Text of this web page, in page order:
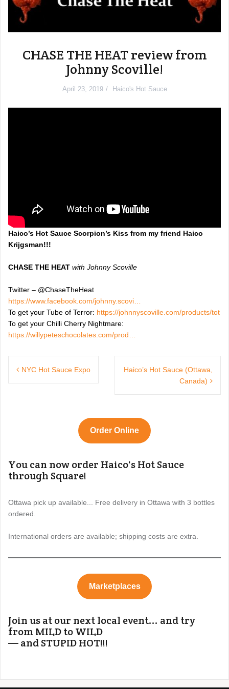
CHASE THE HEAT review from
Johnny Scoville!
April 23, 2019 Haico's Hot Sauce
Haico’s Hot Sauce Scorpion’s Kiss from my friend Haico
Krijgsman!!!
CHASE THE HEAT with Johnny Scoville
Twitter – @ChaseTheHeat
https://www.facebook.com/johnny.scovi…
To get your Tube of Terror: https://johnnyscoville.com/products/tot
To get your Chilli Cherry Nightmare:
https://willypeteschocolates.com/prod…
navigation
NYC Hot Sauce Expo
Haico’s Hot Sauce (Ottawa,
Canada)
Order Online
You can now order Haico's Hot Sauce
through Square!
Ottawa pick up available... Free delivery in Ottawa with 3 bottles
ordered.
International orders are available; shipping costs are extra.
Marketplaces
Join us at our next local event... and try
from MILD to WILD
— and STUPID HOT!!!